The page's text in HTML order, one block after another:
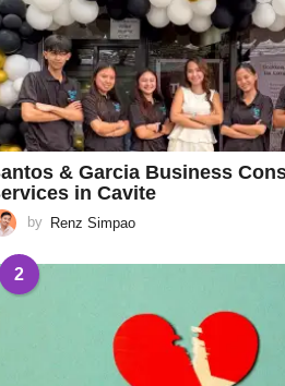
& Garcia Business
in Cavite
by Renz Simpao
2